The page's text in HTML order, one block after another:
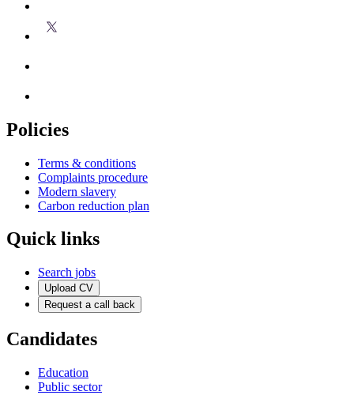
Policies
Terms & conditions
Complaints procedure
Modern slavery
Carbon reduction plan
Quick links
Search jobs
Upload CV
Request a call back
Candidates
Education
Public sector